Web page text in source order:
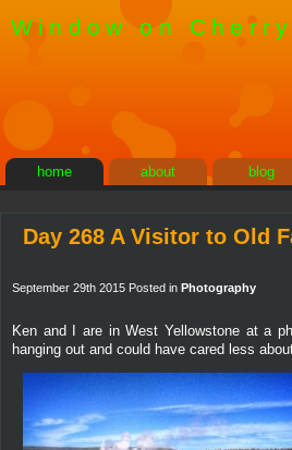
Window on
home about blog
Day 268 A Visitor to Old
September 29th 2015 Posted in Photography
Ken and I are in West Yellowstone at a
hanging out and could have cared less